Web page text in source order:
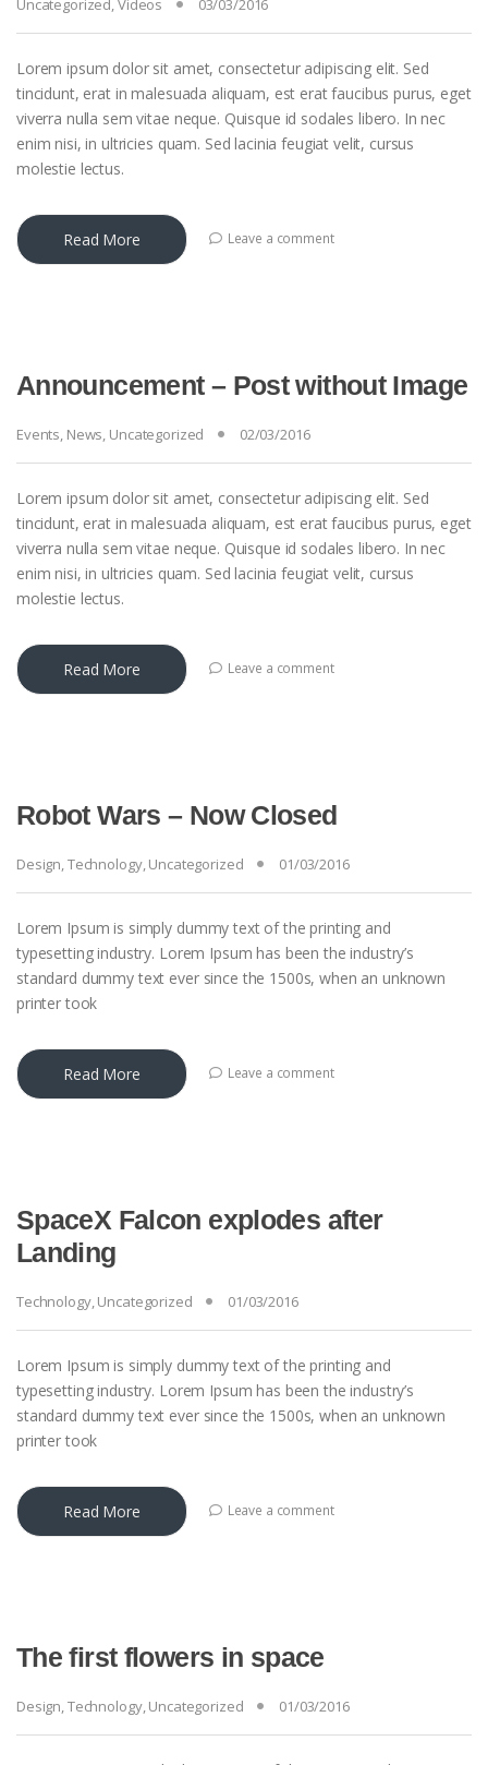
Uncategorized,Videos 03/03/2016
Lorem ipsum dolor sit amet, consectetur adipiscing elit. Sed
tincidunt, erat in malesuada aliquam, est erat faucibus purus, eget
viverra nulla sem vitae neque. Quisque id sodales libero. In nec
enim nisi, in ultricies quam. Sed lacinia feugiat velit, cursus
molestie lectus.
Read More Leave a comment
Announcement – Post without Image
Events, News, Uncategorized 02/03/2016
Lorem ipsum dolor sit amet, consectetur adipiscing elit. Sed
tincidunt, erat in malesuada aliquam, est erat faucibus purus, eget
viverra nulla sem vitae neque. Quisque id sodales libero. In nec
enim nisi, in ultricies quam. Sed lacinia feugiat velit, cursus
molestie lectus.
Read More Leave a comment
Robot Wars – Now Closed
Design,Technology,Uncategorized 01/03/2016
Lorem Ipsum is simply dummy text of the printing and
typesetting industry. Lorem Ipsum has been the industry’s
standard dummy text ever since the 1500s, when an unknown
printer took
Read More Leave a comment
SpaceX Falcon explodes after
Landing
Technology,Uncategorized 01/03/2016
Lorem Ipsum is simply dummy text of the printing and
typesetting industry. Lorem Ipsum has been the industry’s
standard dummy text ever since the 1500s, when an unknown
printer took
Read More Leave a comment
The first flowers in space
Design,Technology,Uncategorized 01/03/2016